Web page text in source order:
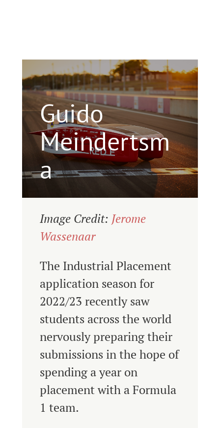
Guido
Meindertsm
a
Image Credit: Jerome
Wassenaar
The Industrial Placement
application season for
2022/23 recently saw
students across the world
nervously preparing their
submissions in the hope of
spending a year on
placement with a Formula
1 team.